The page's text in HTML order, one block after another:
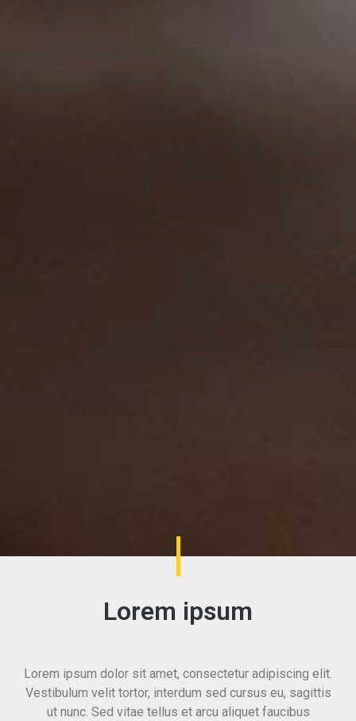
Lorem ipsum
Lorem ipsum dolor sit amet, consectetur adipiscing elit.
Vestibulum velit tortor, interdum sed cursus eu, sagittis
ut nunc. Sed vitae tellus et arcu aliquet faucibus